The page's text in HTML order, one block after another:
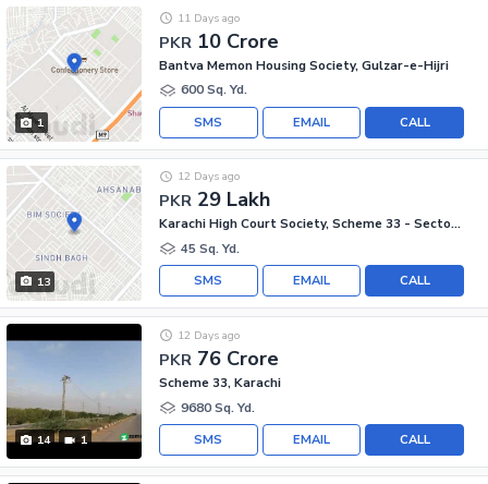
1
PKR 10 Crore
11 Days ago
Bantva Memon Housing Society, Gulzar-e-Hijri
600 Sq. Yd.
CALL
EMAIL
SMS
13
PKR 29 Lakh
12 Days ago
Karachi High Court Society, Scheme 33 - Sector 54-A
45 Sq. Yd.
CALL
EMAIL
SMS
14 1
PKR 76 Crore
12 Days ago
Scheme 33, Karachi
9680 Sq. Yd.
CALL
EMAIL
SMS